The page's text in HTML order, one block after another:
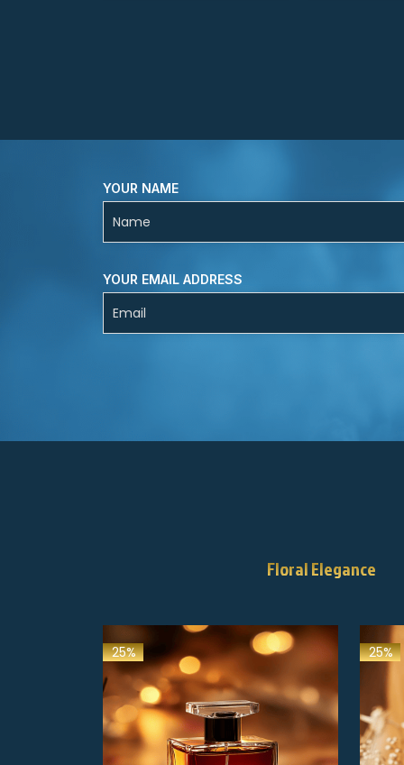
YOUR NAME
YOUR EMAIL ADDRESS
Floral Elegance
25% 25%